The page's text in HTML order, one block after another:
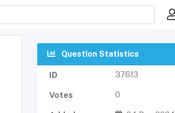
Question Statistics
ID 37613
Votes 0